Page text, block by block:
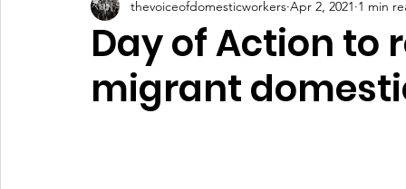
VODWFutureVoices MsVODW2024
Day of Action to
migrant
thevoiceofdomesticworkers Apr 2, 2021 1 min